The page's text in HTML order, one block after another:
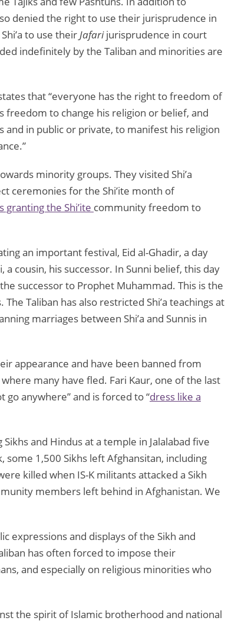
denied the right to use their jurisprudence in
to use theirJafarijurisprudence in court
indefinitely by the Taliban and minorities are
that “everyone has the right to freedom of
freedom to change his religion or belief, and
in public or private, to manifest his religion
minority groups. They visited Shi’a
ceremonies for the Shi’ite month of
the Shi’ite community freedom to
an important festival, Eid al-Ghadir, a day
cousin, his successor. In Sunni belief, this day
successor to Prophet Muhammad. This is the
Taliban has also restricted Shi’a teachings at
marriages between Shi’a and Sunnis in
appearance and have been banned from
many have fled. Fari Kaur, one of the last
go anywhere” and is forced to “dress like a
and Hindus at a temple in Jalalabad five
1,500 Sikhs left Afghansitan, including
killed when IS-K militants attacked a Sikh
members left behind in Afghanistan. We
expressions and displays of the Sikh and
has often forced to impose their
and especially on religious minorities who
the spirit of Islamic brotherhood and national